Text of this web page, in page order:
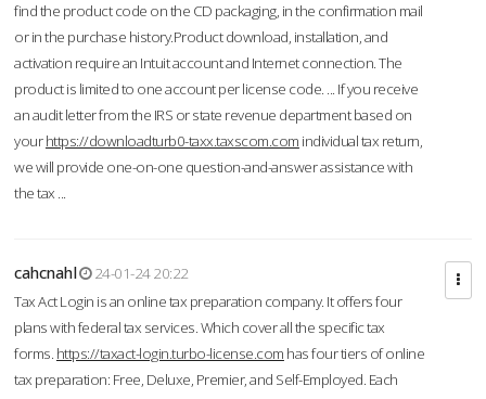
find the product code on the CD packaging, in the confirmation mail
or in the purchase history.Product download, installation, and
activation require an Intuit account and Internet connection. The
product is limited to one account per license code. ... If you receive
an audit letter from the IRS or state revenue department based on
yourhttps://downloadturb0-taxx.taxscom.com individual tax return,
we will provide one-on-one question-and-answer assistance with
the tax ...
cahcnahl
24-01-24 20:22
Tax Act Login is an online tax preparation company. It offers four
plans with federal tax services. Which cover all the specific tax
forms. https://taxact-login.turbo-license.com has four tiers of online
tax preparation: Free, Deluxe, Premier, and Self-Employed. Each